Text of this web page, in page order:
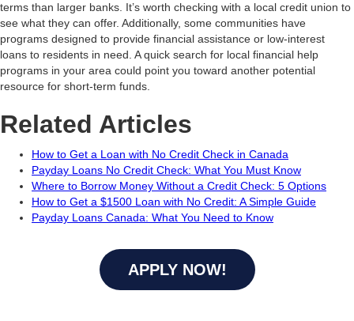
terms than larger banks. It’s worth checking with a local credit union to
see what they can offer. Additionally, some communities have
programs designed to provide financial assistance or low-interest
loans to residents in need. A quick search for local financial help
programs in your area could point you toward another potential
resource for short-term funds.
Related Articles
How to Get a Loan with No Credit Check in Canada
Payday Loans No Credit Check: What You Must Know
Where to Borrow Money Without a Credit Check: 5 Options
How to Get a $1500 Loan with No Credit: A Simple Guide
Payday Loans Canada: What You Need to Know
APPLY NOW!